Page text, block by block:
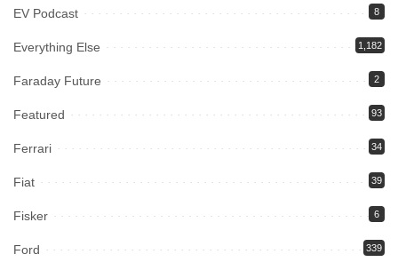
EV Podcast 8
Everything Else 1,182
Faraday Future 2
Featured 93
Ferrari 34
Fiat 39
Fisker 6
Ford 339